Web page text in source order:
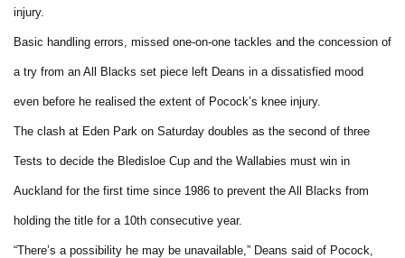
injury.
Basic handling errors, missed one-on-one tackles and the concession of
a try from an All Blacks set piece left Deans in a dissatisfied mood
even before he realised the extent of Pocock’s knee injury.
The clash at Eden Park on Saturday doubles as the second of three
Tests to decide the Bledisloe Cup and the Wallabies must win in
Auckland for the first time since 1986 to prevent the All Blacks from
holding the title for a 10th consecutive year.
“There’s a possibility he may be unavailable,” Deans said of Pocock,